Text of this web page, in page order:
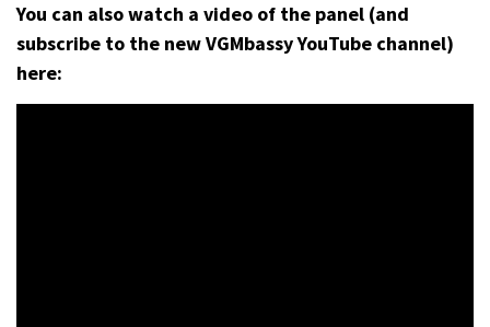
You can also watch a video of the panel (and
subscribe to the new VGMbassy YouTube channel)
here: